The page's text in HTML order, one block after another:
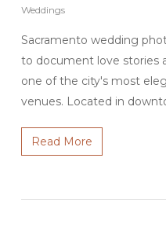
Weddings
Sacramento wedding
to document love stories
one of the city's most
venues. Located in
Read More